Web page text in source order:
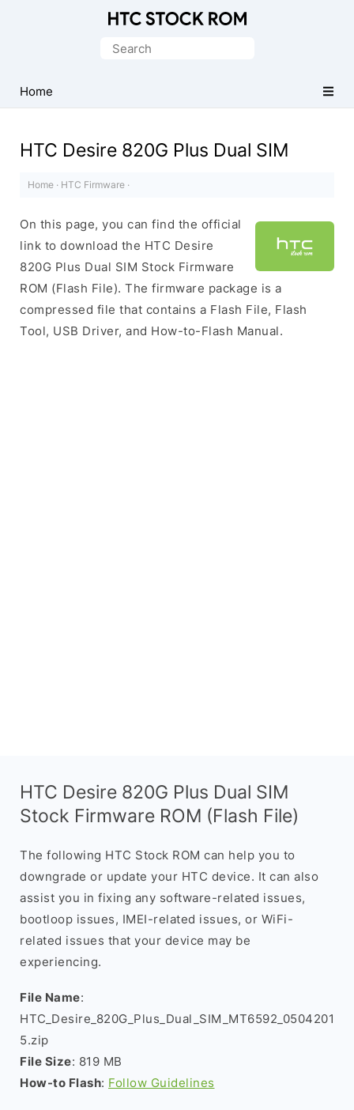
Downloads
Search
Home
HTC Desire 820G Plus Dual SIM
Home · HTC Firmware ·
On this page, you can find the official
link to download the HTC Desire
820G Plus Dual SIM Stock Firmware
ROM (Flash File). The firmware package is a
compressed file that contains a Flash File, Flash
Tool, USB Driver, and How-to-Flash Manual.
HTC Desire 820G Plus Dual SIM
Stock Firmware ROM (Flash File)
The following HTC Stock ROM can help you to
downgrade or update your HTC device. It can also
assist you in fixing any software-related issues,
bootloop issues, IMEI-related issues, or WiFi-
related issues that your device may be
experiencing.
File Name:
HTC_Desire_820G_Plus_Dual_SIM_MT6592_0504201
5.zip
File Size: 819 MB
How-to Flash: Follow Guidelines